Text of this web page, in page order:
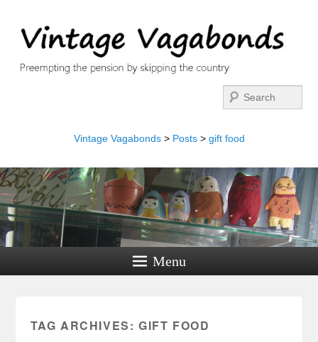
Vintage Vagabonds> Posts> gift food
Menu
TAG ARCHIVES: GIFT FOOD